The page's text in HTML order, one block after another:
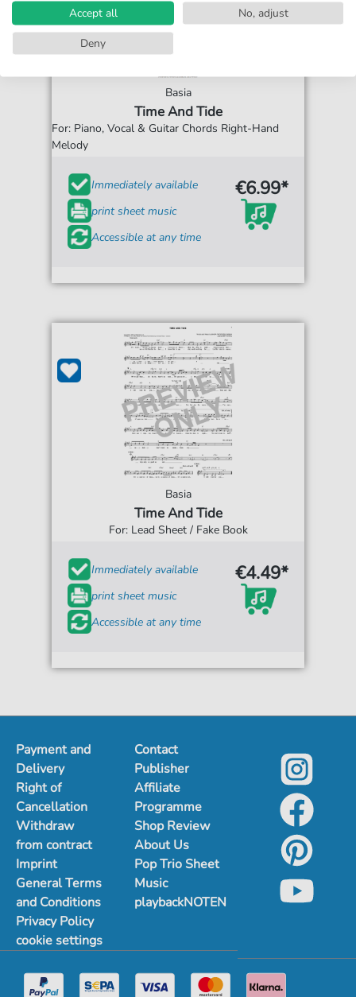
Basia
Time And Tide
For: Piano, Vocal & Guitar Chords Right-Hand
Melody
Immediately available
print sheet music
Accessible at any time
€6.99*
Basia
Time And Tide
For: Lead Sheet / Fake Book
Immediately available
print sheet music
Accessible at any time
€4.49*
Payment and
Delivery
Right of
Cancellation
Withdraw
from contract
Imprint
General Terms
and Conditions
Privacy Policy
cookie settings
Contact
Publisher
Affiliate
Programme
Shop Review
About Us
Pop Trio Sheet
Music
playbackNOTEN
Accept all
No, adjust
Deny